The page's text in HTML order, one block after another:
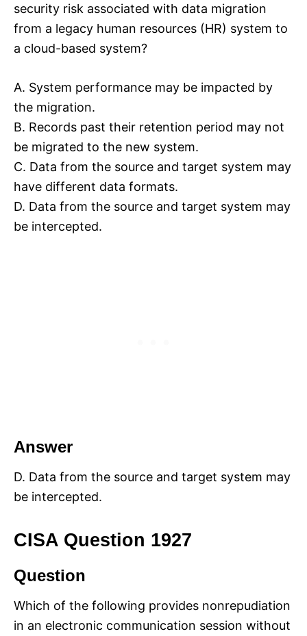
security risk associated with data migration
from a legacy human resources (HR) system to
a cloud-based system?
A. System performance may be impacted by
the migration.
B. Records past their retention period may not
be migrated to the new system.
C. Data from the source and target system may
have different data formats.
D. Data from the source and target system may
be intercepted.
Answer
D. Data from the source and target system may
be intercepted.
CISA Question 1927
Question
Which of the following provides nonrepudiation
in an electronic communication session without